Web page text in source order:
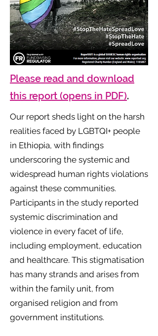
Please read and download
this report (opens in PDF).
Our report sheds light on the harsh
realities faced by LGBTQI+ people
in Ethiopia, with findings
underscoring the systemic and
widespread human rights violations
against these communities.
Participants in the study reported
systemic discrimination and
violence in every facet of life,
including employment, education
and healthcare. This stigmatisation
has many strands and arises from
within the family unit, from
organised religion and from
government institutions.